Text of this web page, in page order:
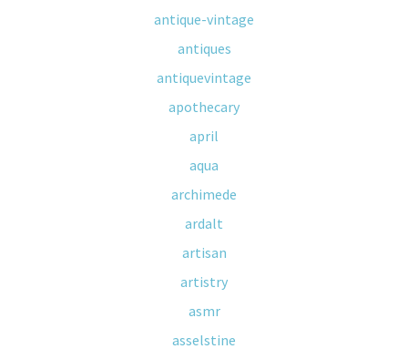
antique-vintage
antiques
antiquevintage
apothecary
april
aqua
archimede
ardalt
artisan
artistry
asmr
asselstine